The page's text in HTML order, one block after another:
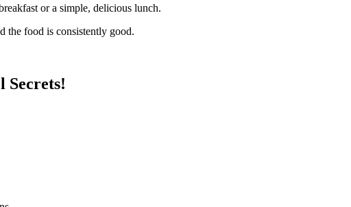
or a simple, delicious lunch.
the food is consistently good.
Secrets!